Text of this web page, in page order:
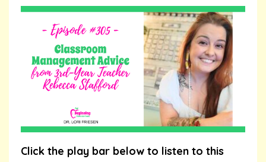
Click the play bar below to listen to this